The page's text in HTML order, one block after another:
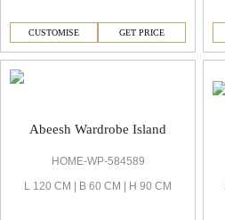
CUSTOMISE GET PRICE
Abeesh Wardrobe Island
HOME-WP-584589
L 120 CM | B 60 CM | H 90 CM